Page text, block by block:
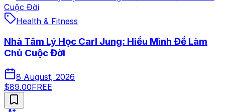
Cuộc Đời
Health & Fitness
Nhà Tâm Lý Học Carl Jung: Hiểu Mình Để Làm
Chủ Cuộc Đời
8 August, 2026
$89.00FREE